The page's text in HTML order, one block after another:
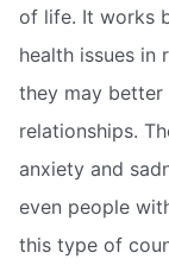
of life. It works
health issues in
they may better
relationships.
anxiety and
even people
this type of